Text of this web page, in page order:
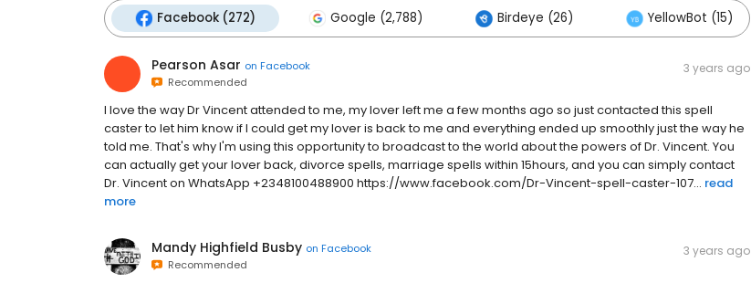
Facebook (272) Google (2,788) Birdeye (26) YellowBot (15)
Pearson Asar on Facebook
Recommended
3 years ago
I love the way Dr Vincent attended to me, my lover left me a few months ago so just contacted this spell
caster to let him know if I could get my lover is back to me and everything ended up smoothly just the way he
told me. That's why I'm using this opportunity to broadcast to the world about the powers of Dr. Vincent. You
can actually get your lover back, divorce spells, marriage spells within 15hours, and you can simply contact
Dr. Vincent on WhatsApp +2348100488900 https://www.facebook.com/Dr-Vincent-spell-caster-107... read
more
Mandy Highfield Busby on Facebook
Recommended
3 years ago